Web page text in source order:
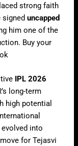
strong faith
signeduncapped
him one of the
Buy your
IPL 2026
long-term
high potential
into
for Tejasvi